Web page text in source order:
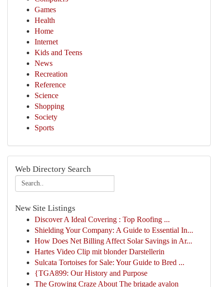
Games
Health
Home
Internet
Kids and Teens
News
Recreation
Reference
Science
Shopping
Society
Sports
Web Directory Search
New Site Listings
Discover A Ideal Covering : Top Roofing ...
Shielding Your Company: A Guide to Essential In...
How Does Net Billing Affect Solar Savings in Ar...
Hartes Video Clip mit blonder Darstellerin
Sulcata Tortoises for Sale: Your Guide to Bred ...
{TGA899: Our History and Purpose
The Growing Craze About The brigade avalon